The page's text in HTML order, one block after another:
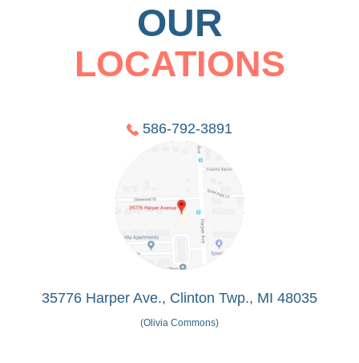
OUR
LOCATIONS
586-792-3891
35776 Harper Ave., Clinton Twp., MI 48035
(Olivia Commons)